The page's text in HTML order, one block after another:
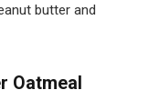
butter and
Oatmeal